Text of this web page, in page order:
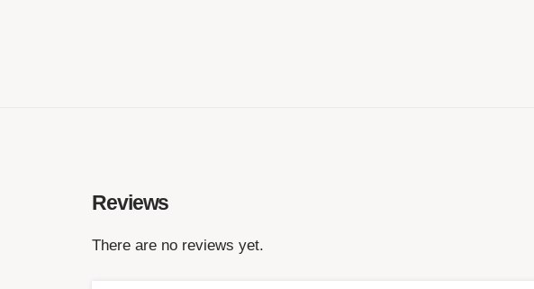
Reviews
There are no reviews yet.